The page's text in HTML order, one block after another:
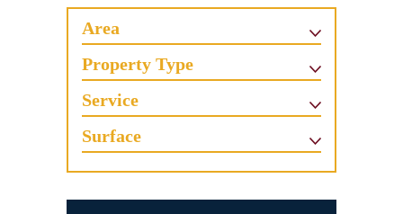
Area
Property Type
Service
Surface